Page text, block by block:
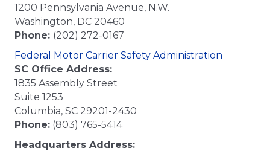
1200 Pennsylvania Avenue, N.W.
Washington, DC 20460
Phone: (202) 272-0167
Federal Motor Carrier Safety Administration
SC Office Address:
1835 Assembly Street
Suite 1253
Columbia, SC 29201-2430
Phone: (803) 765-5414
Headquarters Address: